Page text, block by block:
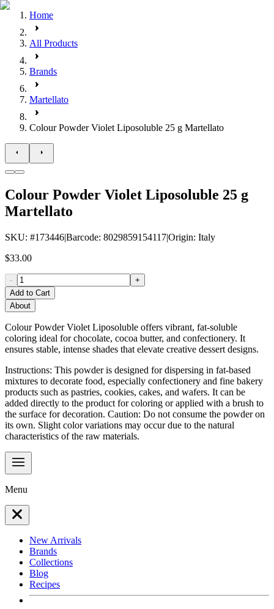
Home
All Products
Brands
Martellato
Colour Powder Violet Liposoluble 25 g Martellato
Colour Powder Violet Liposoluble 25 g
Martellato
SKU: #173446|Barcode: 8029859154117|Origin: Italy
$33.00
-
+
Add to Cart
About
Colour Powder Violet Liposoluble offers vibrant, fat-soluble
coloring ideal for chocolate, cocoa butter, and confectionery. It
ensures stable, intense shades that elevate creative dessert designs.
Instructions: This powder is designed for dispersing in fat-based
mixtures to decorate food, especially confectionery and fine bakery
products such as pastries, cookies, cakes, and wafers. It can be
added directly to the product for coloring or applied with a brush to
the surface for decoration. Caution: Do not consume the powder on
its own. Slight color variations may occur due to the natural
characteristics of the raw materials.
Menu
New Arrivals
Brands
Collections
Blog
Recipes